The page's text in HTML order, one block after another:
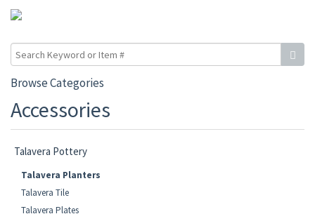
Browse Categories
Accessories
Talavera Pottery
Talavera Planters
Talavera Tile
Talavera Plates